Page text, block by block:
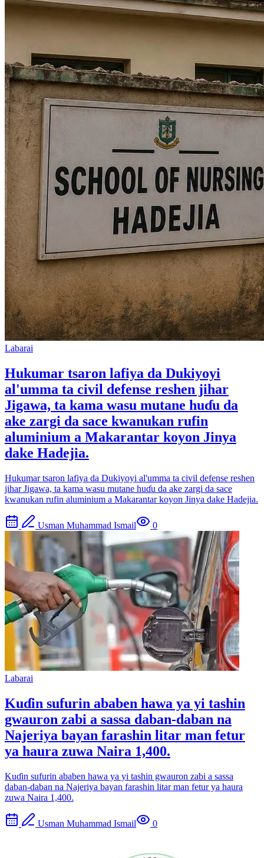
Labarai
Hukumar tsaron lafiya da Dukiyoyi
al'umma ta civil defense reshen jihar
Jigawa, ta kama wasu mutane huɗu da
ake zargi da sace kwanukan rufin
aluminium a Makarantar koyon Jinya
dake Hadejia.
Hukumar tsaron lafiya da Dukiyoyi al'umma ta civil defense reshen
jihar Jigawa, ta kama wasu mutane huɗu da ake zargi da sace
kwanukan rufin aluminium a Makarantar koyon Jinya dake Hadejia.
Usman Muhammad Ismail 0
Labarai
Kuɗin sufurin ababen hawa ya yi tashin
gwauron zabi a sassa daban-daban na
Najeriya bayan farashin litar man fetur
ya haura zuwa Naira 1,400.
Kuɗin sufurin ababen hawa ya yi tashin gwauron zabi a sassa
daban-daban na Najeriya bayan farashin litar man fetur ya haura
zuwa Naira 1,400.
Usman Muhammad Ismail 0